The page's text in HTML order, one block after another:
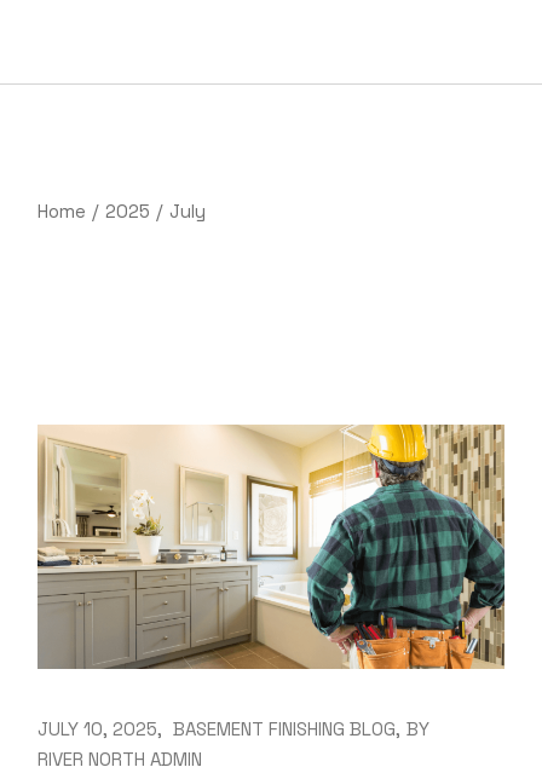
Home 2025 July
JULY 10, 2025 BASEMENT FINISHING BLOG BY
RIVER NORTH ADMIN